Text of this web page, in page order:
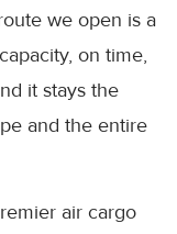
we open is a
on time,
it stays the
and the entire
air cargo